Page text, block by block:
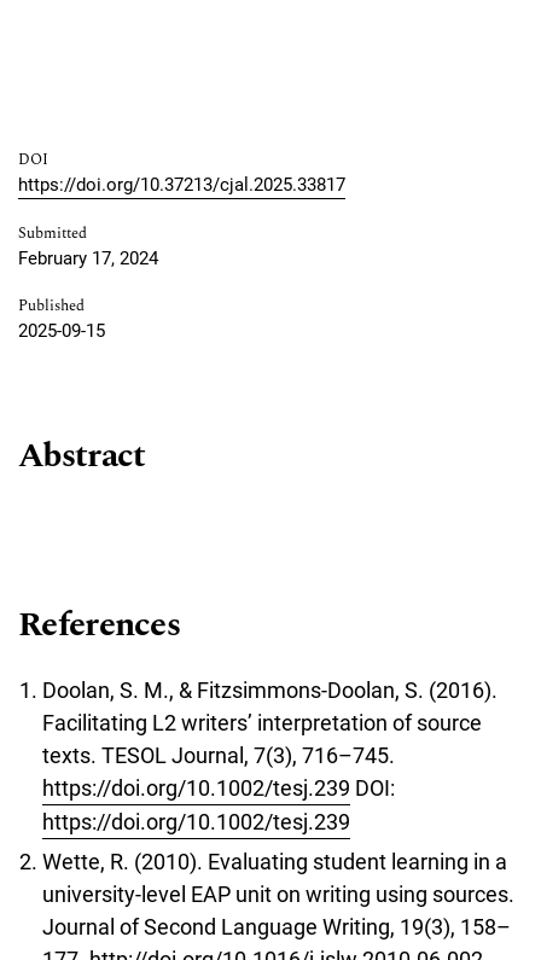
DOI
https://doi.org/10.37213/cjal.2025.33817
Submitted
February 17, 2024
Published
2025-09-15
Abstract
References
Doolan, S. M., & Fitzsimmons-Doolan, S. (2016).
Facilitating L2 writers’ interpretation of source
texts. TESOL Journal, 7(3), 716–745.
https://doi.org/10.1002/tesj.239 DOI:
https://doi.org/10.1002/tesj.239
Wette, R. (2010). Evaluating student learning in a
university-level EAP unit on writing using sources.
Journal of Second Language Writing, 19(3), 158–